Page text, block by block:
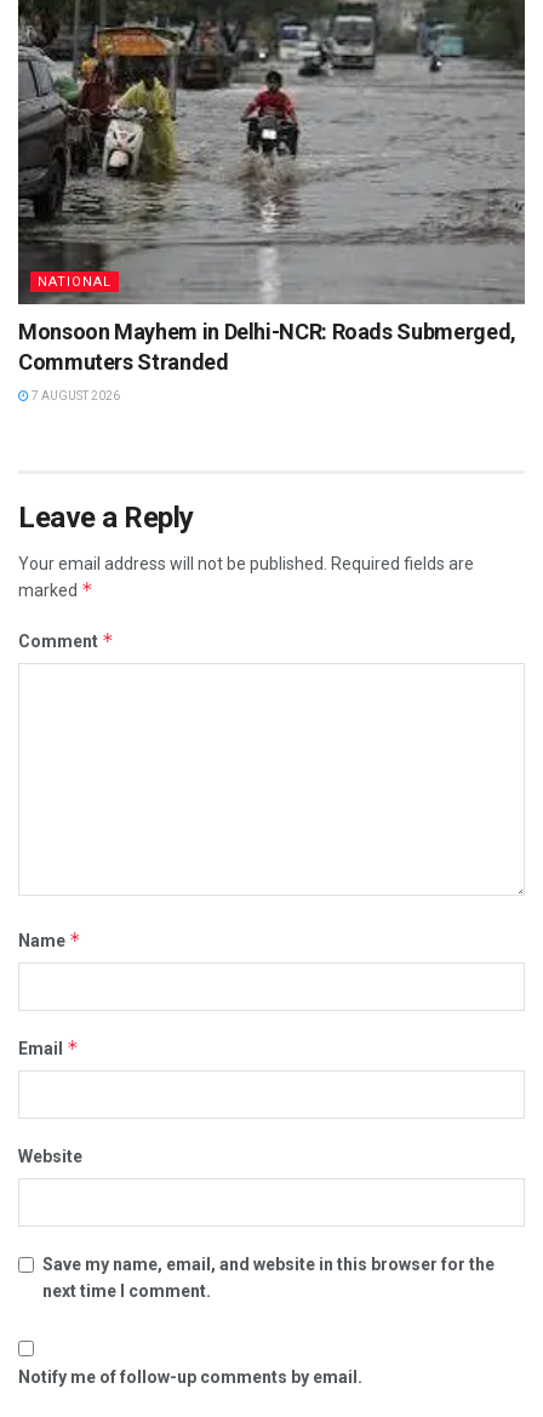
NATIONAL
Monsoon Mayhem in Delhi-NCR: Roads Submerged,
Commuters Stranded
7 AUGUST 2026
Leave a Reply
Your email address will not be published.
Required fields are
marked *
Comment *
Name *
Email *
Website
Save my name, email, and website in this browser for the
next time I comment.
Notify me of follow-up comments by email.